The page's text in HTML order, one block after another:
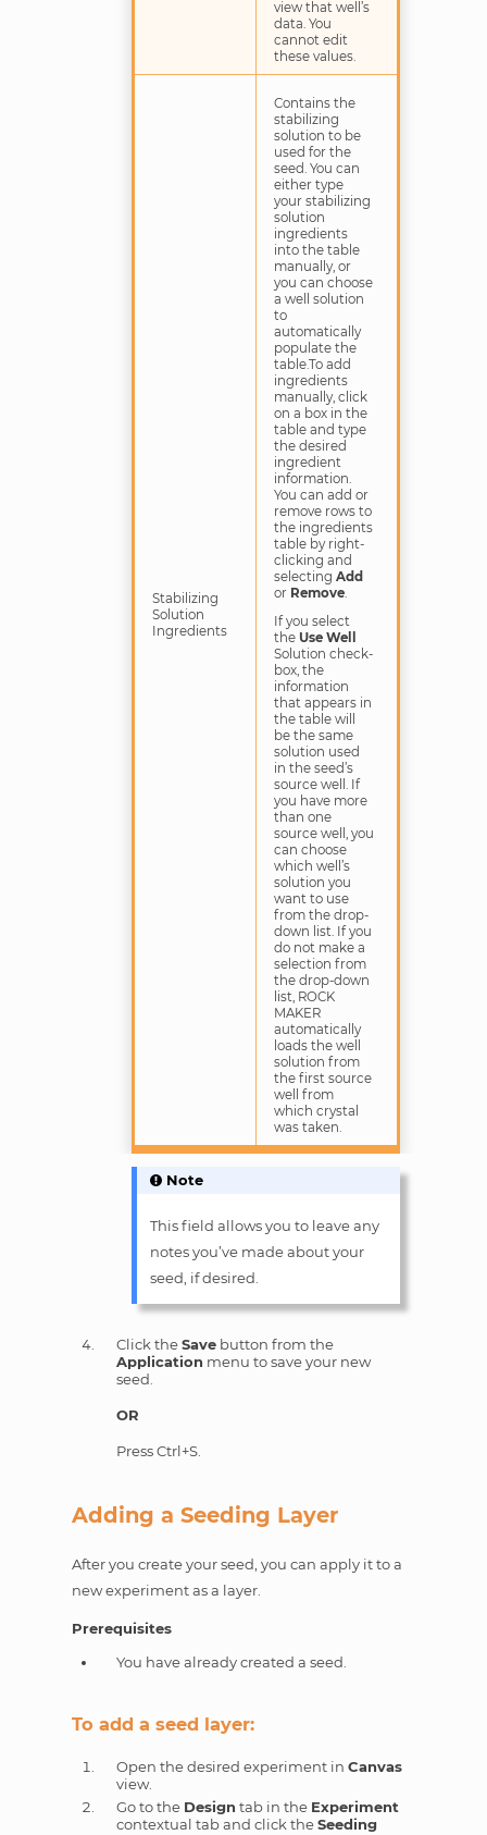
view that well’s
data. You
cannot edit
these values.
Stabilizing
Solution
Ingredients
Contains the
stabilizing
solution to be
used for the
seed. You can
either type
your stabilizing
solution
ingredients
into the table
manually, or
you can choose
a well solution
to
automatically
populate the
table.To add
ingredients
manually, click
on a box in the
table and type
the desired
ingredient
information.
You can add or
remove rows to
the ingredients
table by right-
clicking and
selecting Add
or Remove.
If you select
the Use Well
Solution check-
box, the
information
that appears in
the table will
be the same
solution used
in the seed’s
source well. If
you have more
than one
source well, you
can choose
which well’s
solution you
want to use
from the drop-
down list. If you
do not make a
selection from
the drop-down
list, ROCK
MAKER
automatically
loads the well
solution from
the first source
well from
which crystal
was taken.
Note
This field allows you to leave any
notes you’ve made about your
seed, if desired.
Click theSavebutton from the
Application menu to save your new
seed.
OR
Press Ctrl+S.
Adding a Seeding Layer
After you create your seed, you can apply it to a
new experiment as a layer.
Prerequisites
You have already created a seed.
To add a seed layer:
Open the desired experiment in Canvas
view.
Go to the Design tab in the Experiment
contextual tab and click theSeeding